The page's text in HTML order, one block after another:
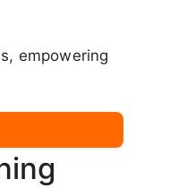
empowering